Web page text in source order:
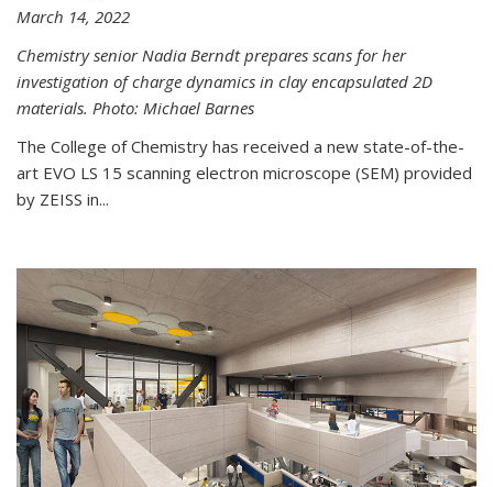
March 14, 2022
Chemistry senior Nadia Berndt prepares scans for her
investigation of charge dynamics in clay encapsulated 2D
materials. Photo: Michael Barnes
The College of Chemistry has received a new state-of-the-
art EVO LS 15 scanning electron microscope (SEM) provided
by ZEISS in...